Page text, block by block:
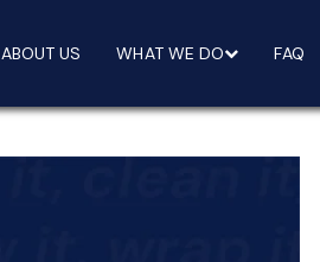
ABOUT US WHAT WE DO FAQ